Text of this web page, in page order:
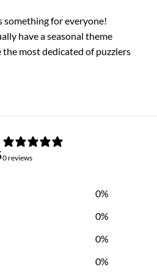
something for everyone!
have a seasonal theme
most dedicated of puzzlers
0 reviews
0%
0%
0%
0%